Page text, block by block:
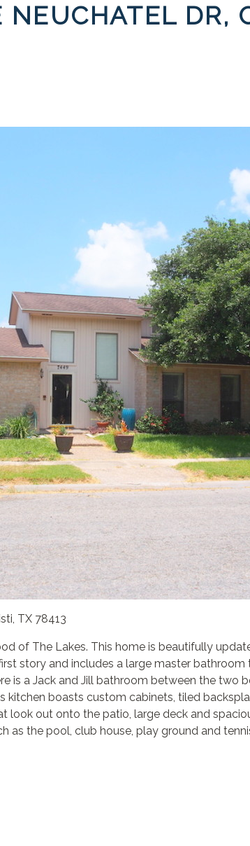
DR,
TX 78413
of The Lakes. This home is beautifully
story and includes a large master
is a Jack and Jill bathroom between the two
kitchen boasts custom cabinets, tiled
look out onto the patio, large deck and
as the pool, club house, play ground and